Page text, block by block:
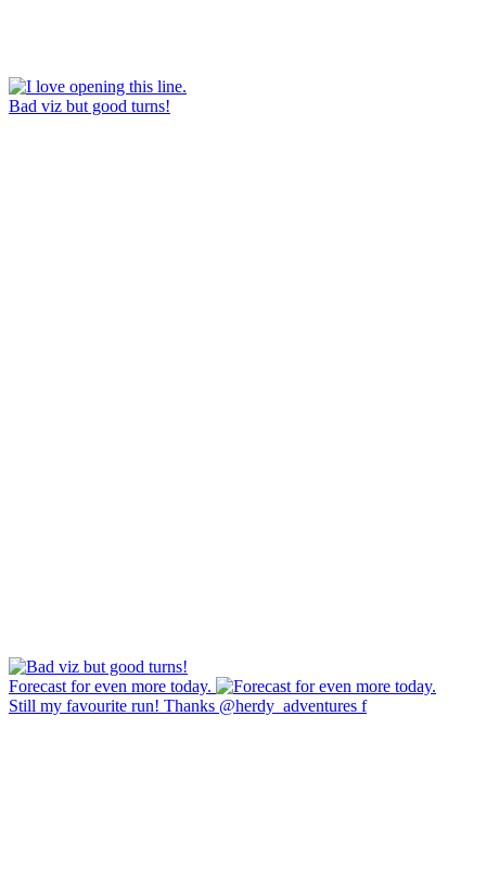
Bad viz but good turns!
Forecast for even more today.
Still my favourite run! Thanks @herdy_adventures f